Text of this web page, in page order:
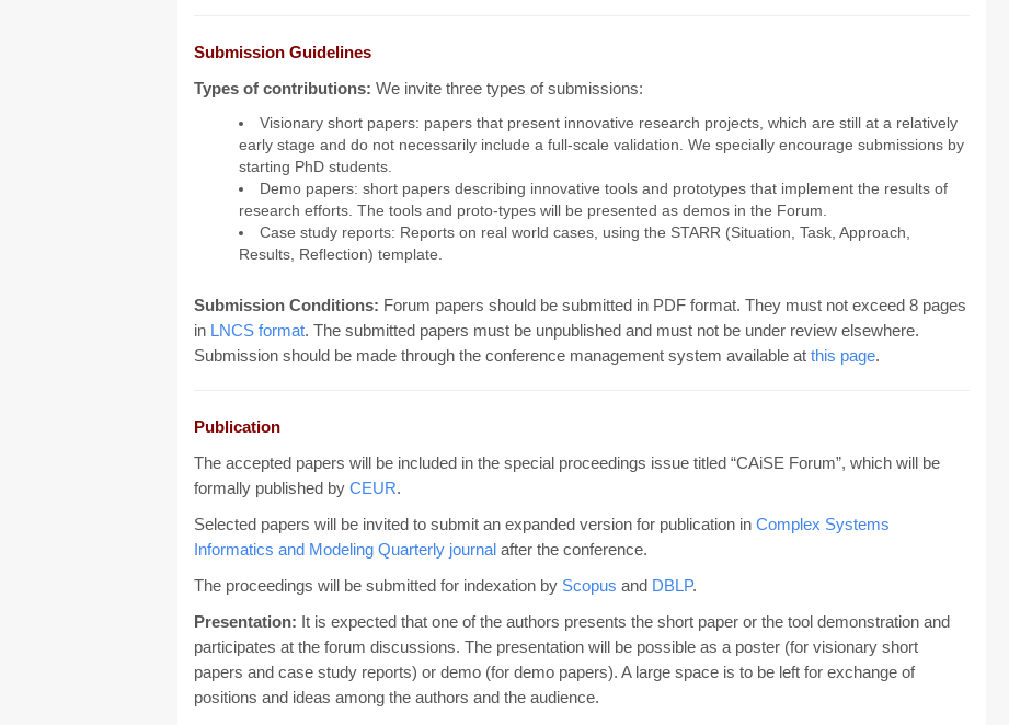
Submission Guidelines
Types of contributions:We invite three types of submissions:
Visionary short papers: papers that present innovative research projects, which are still at a relatively
early stage and do not necessarily include a full-scale validation. We specially encourage submissions by
starting PhD students.
Demo papers: short papers describing innovative tools and prototypes that implement the results of
research efforts. The tools and proto-types will be presented as demos in the Forum.
Case study reports: Reports on real world cases, using the STARR (Situation, Task, Approach,
Results, Reflection) template.
Submission Conditions: Forum papers should be submitted in PDF format. They must not exceed 8 pages
in LNCS format. The submitted papers must be unpublished and must not be under review elsewhere.
Submission should be made through the conference management system available atthis page.
Publication
The accepted papers will be included in the special proceedings issue titled “CAiSE Forum”, which will be
formally published byCEUR.
Selected papers will be invited to submit an expanded version for publication inComplex Systems
Informatics and Modeling Quarterly journal after the conference.
The proceedings will be submitted for indexation by Scopus and DBLP.
Presentation: It is expected that one of the authors presents the short paper or the tool demonstration and
participates at the forum discussions. The presentation will be possible as a poster (for visionary short
papers and case study reports) or demo (for demo papers). A large space is to be left for exchange of
positions and ideas among the authors and the audience.